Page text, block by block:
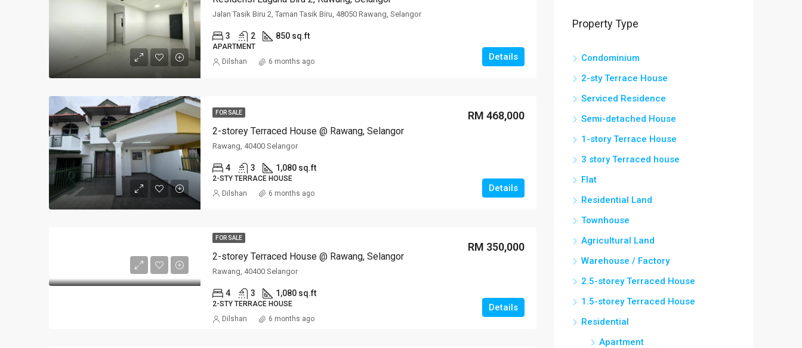
Jalan Tasik Biru 2, Taman Tasik Biru, 48050 Rawang, Selangor
3 2 850 sq.ft
APARTMENT
Details
Dilshan 6 months ago
FOR SALE
2-storey Terraced House @ Rawang, Selangor
RM 468,000
Rawang, 40400 Selangor
4 3 1,080 sq.ft
2-STY TERRACE HOUSE
Details
Dilshan 6 months ago
FOR SALE
2-storey Terraced House @ Rawang, Selangor
RM 350,000
Rawang, 40400 Selangor
4 3 1,080 sq.ft
2-STY TERRACE HOUSE Details
Dilshan 6 months ago
Property Type
Condominium
2-sty Terrace House
Serviced Residence
Semi-detached House
1-story Terrace House
3 story Terraced house
Flat
Residential Land
Townhouse
Agricultural Land
Warehouse / Factory
2.5-storey Terraced House
1.5-storey Terraced House
Residential
Apartment